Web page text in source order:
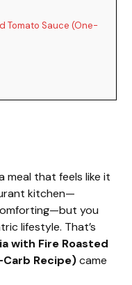
Tomato Sauce (One-
meal that feels like it
kitchen—
you
lifestyle. That’s
with Fire Roasted
Recipe)came